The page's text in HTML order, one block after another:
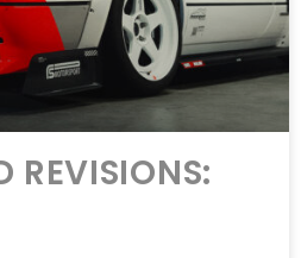
REVISIONS: